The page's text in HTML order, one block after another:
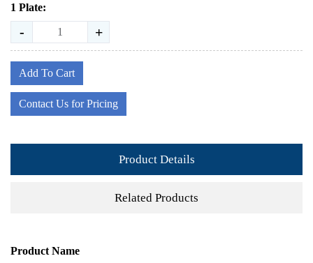
1 Plate:
- +
Add To Cart
Contact Us for Pricing
Product Details
Related Products
Product Name